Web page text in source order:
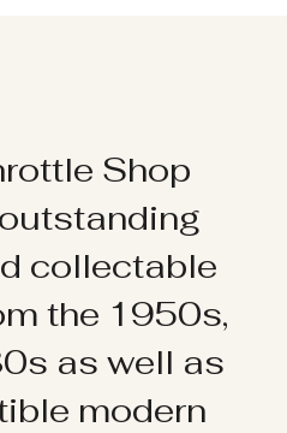
Shop
collectable
the 1950s,
as well as
modern